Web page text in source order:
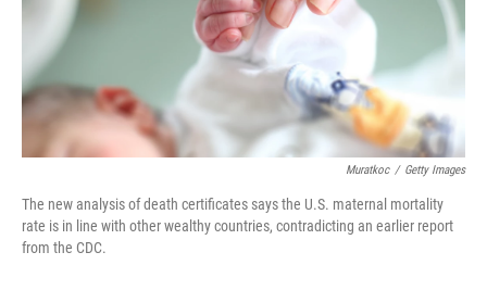
Muratkoc / Getty Images
The new analysis of death certificates says the U.S. maternal mortality
rate is in line with other wealthy countries, contradicting an earlier report
from the CDC.